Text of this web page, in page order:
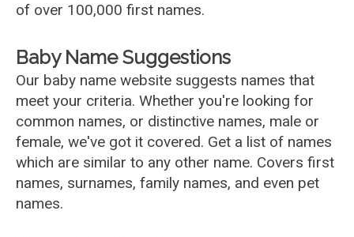
of over 100,000 first names.
Baby Name Suggestions
Our baby name website suggests names that
meet your criteria. Whether you're looking for
common names, or distinctive names, male or
female, we've got it covered. Get a list of names
which are similar to any other name. Covers first
names, surnames, family names, and even pet
names.